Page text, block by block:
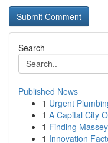
Search
Published News
1 Urgent
1 A Capital City
1 Finding
1 Innovation